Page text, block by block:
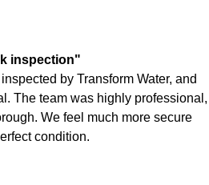
inspection"
by Transform Water, and
The team was highly professional,
We feel much more secure
condition.